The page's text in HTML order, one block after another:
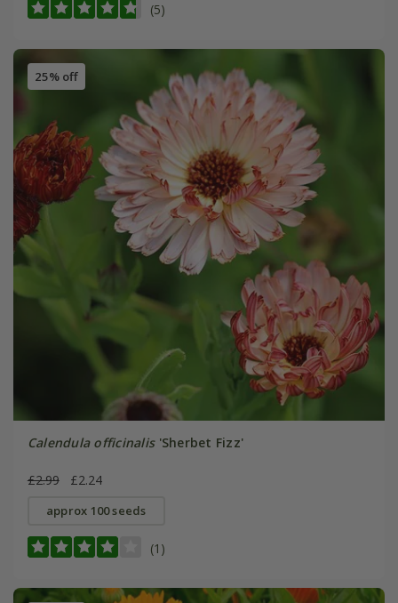
(5)
25% off
Calendula officinalis'Sherbet Fizz'
£2.99 £2.24
approx 100 seeds
(1)